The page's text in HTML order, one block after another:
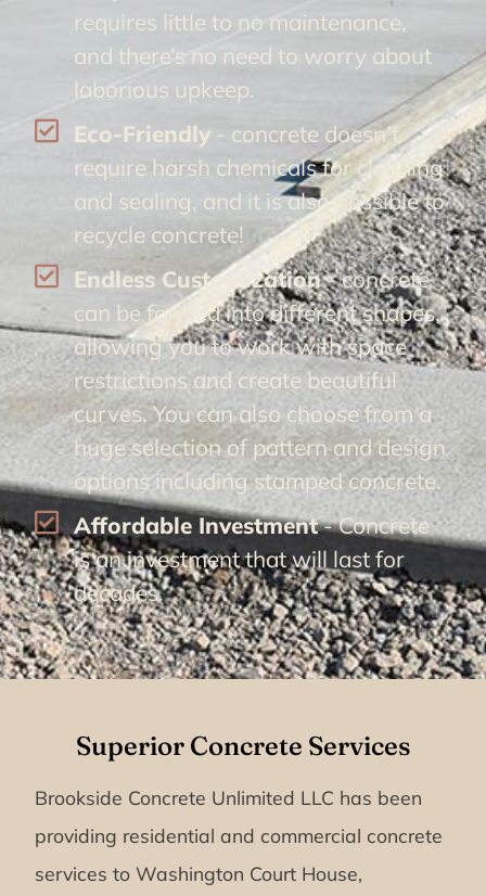
requires little to no maintenance,
and there’s no need to worry about
laborious upkeep.
Eco-Friendly - concrete doesn’t
require harsh chemicals for cleaning
and sealing, and it is also possible to
recycle concrete!
Endless Customization- concrete
can be formed into different shapes,
allowing you to work with space
restrictions and create beautiful
curves. You can also choose from a
huge selection of pattern and design
options including stamped concrete.
Affordable Investment- Concrete
is an investment that will last for
decades.
Superior Concrete Services
Brookside Concrete Unlimited LLC has been
providing residential and commercial concrete
services to Washington Court House,